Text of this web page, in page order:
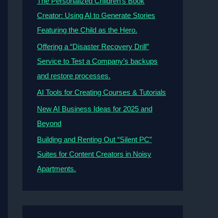
Creator: Using AI to Generate Stories
Featuring the Child as the Hero.
Offering a “Disaster Recovery Drill”
Service to Test a Company’s backups
and restore processes.
AI Tools for Creating Courses & Tutorials
New AI Business Ideas for 2025 and
Beyond
Building and Renting Out “Silent PC”
Suites for Content Creators in Noisy
Apartments.